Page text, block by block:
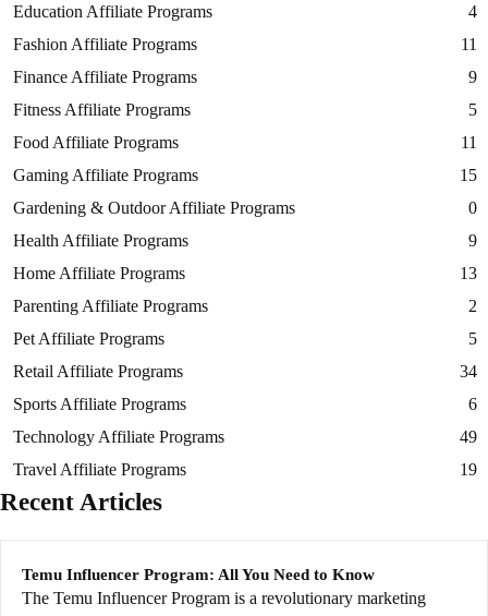
Education Affiliate Programs
4
Fashion Affiliate Programs
11
Finance Affiliate Programs
9
Fitness Affiliate Programs
5
Food Affiliate Programs
11
Gaming Affiliate Programs
15
Gardening & Outdoor Affiliate Programs
0
Health Affiliate Programs
9
Home Affiliate Programs
13
Parenting Affiliate Programs
2
Pet Affiliate Programs
5
Retail Affiliate Programs
34
Sports Affiliate Programs
6
Technology Affiliate Programs
49
Travel Affiliate Programs
19
Recent Articles
Temu Influencer Program: All You Need to Know
The Temu Influencer Program is a revolutionary marketing